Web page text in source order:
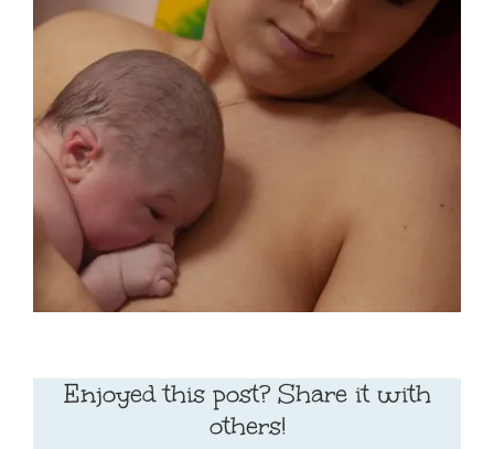
Enjoyed this post? Share it with
others!